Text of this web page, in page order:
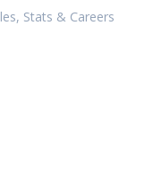
Stats & Careers